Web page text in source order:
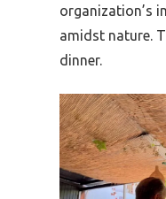
organization’s
amidst nature.
dinner.